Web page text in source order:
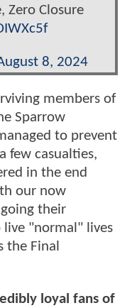
Zero Closure
8, 2024
members of
Sparrow
to prevent
few casualties,
in the end
our now
their
live "normal" lives
the Final
loyal fans of